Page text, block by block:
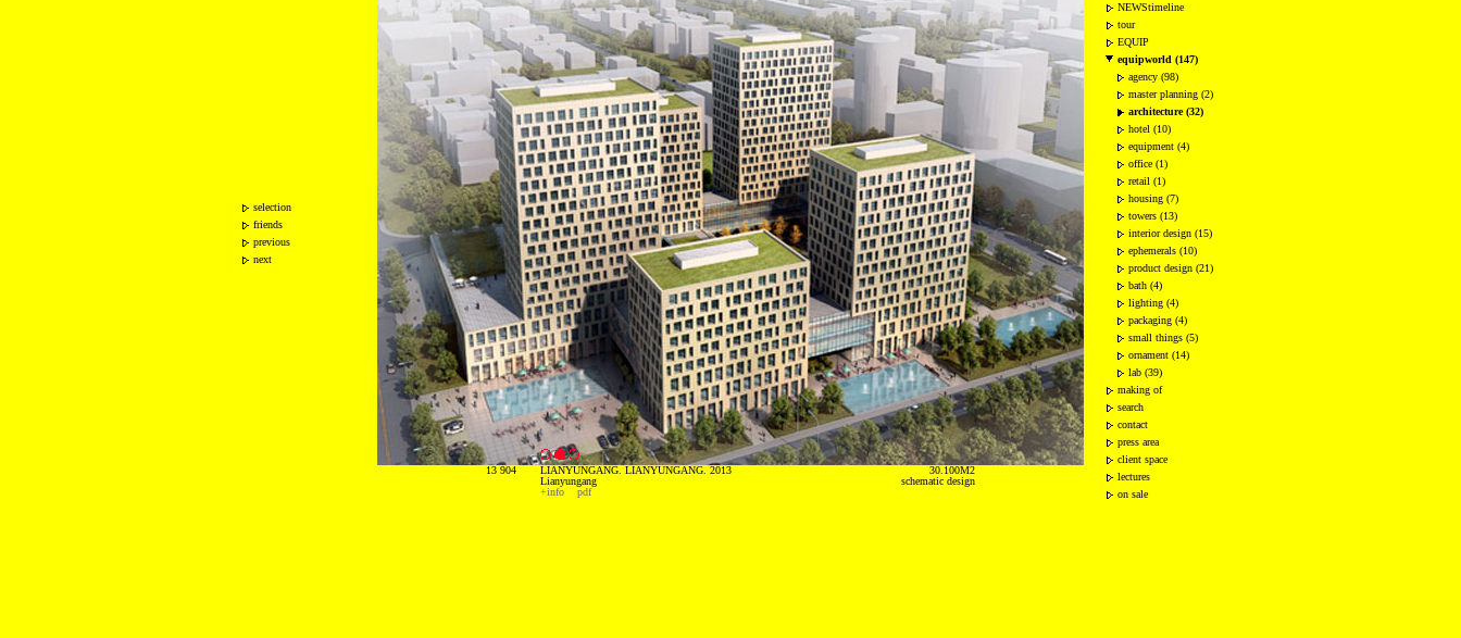
selection
friends
previous
next
13 904
LIANYUNGANG. LIANYUNGANG. 2013
Lianyungang
+info
pdf
30.100M2
schematic design
NEWStimeline
tour
EQUIP
equipworld (147)
agency (98)
master planning (2)
architecture (32)
hotel (10)
equipment (4)
office (1)
retail (1)
housing (7)
towers (13)
interior design (15)
ephemerals (10)
product design (21)
bath (4)
lighting (4)
packaging (4)
small things (5)
ornament (14)
lab (39)
making of
search
contact
press area
client space
lectures
on sale